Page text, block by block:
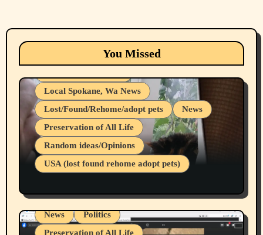
You Missed
Animals Cats
dogs
Local Spokane, Wa News
Lost/Found/Rehome/adopt pets
News
Preservation of All Life
Random ideas/Opinions
USA (lost found rehome adopt pets)
Belief Systems
Businesses/Products reviews
Local Spokane, Wa News
Mental Health
News
Politics
Preservation of All Life